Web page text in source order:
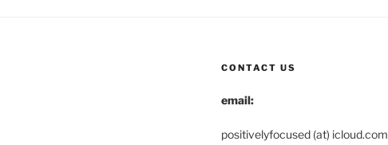
CONTACT US
email:
positivelyfocused (at) icloud.com